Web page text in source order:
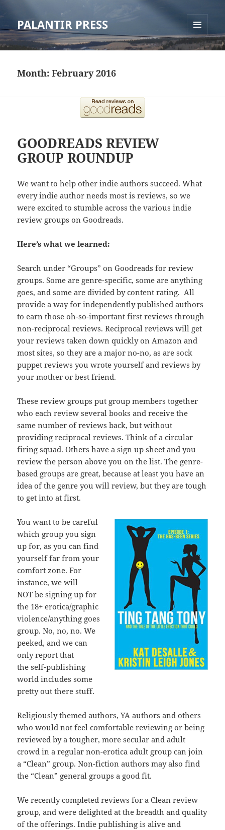
PALANTIR PRESS
MENU
AND
Month:February 2016
GOODREADS REVIEW
GROUP ROUNDUP
We want to help other indie authors succeed. What
every indie author needs most is reviews, so we
were excited to stumble across the various indie
review groups on Goodreads.
Here’s what we learned:
Search under “Groups” on Goodreads for review
groups. Some are genre-specific, some are anything
goes, and some are divided by content rating. All
provide a way for independently published authors
to earn those oh-so-important first reviews through
non-reciprocal reviews. Reciprocal reviews will get
your reviews taken down quickly on Amazon and
most sites, so they are a major no-no, as are sock
puppet reviews you wrote yourself and reviews by
your mother or best friend.
These review groups put group members together
who each review several books and receive the
same number of reviews back, but without
providing reciprocal reviews. Think of a circular
firing squad. Others have a sign up sheet and you
review the person above you on the list. The genre-
based groups are great, because at least you have an
idea of the genre you will review, but they are tough
to get into at first.
You want to be careful
which group you sign
up for, as you can find
yourself far from your
comfort zone. For
instance, we will
NOT be signing up for
the 18+ erotica/graphic
violence/anything goes
group. No, no, no. We
peeked, and we can
only report that
the self-publishing
world includes some
pretty out there stuff.
Religiously themed authors, YA authors and others
who would not feel comfortable reviewing or being
reviewed by a tougher, more secular and adult
crowd in a regular non-erotica adult group can join
a “Clean” group. Non-fiction authors may also find
the “Clean” general groups a good fit.
We recently completed reviews for a Clean review
group, and were delighted at the breadth and quality
of the offerings. Indie publishing is alive and